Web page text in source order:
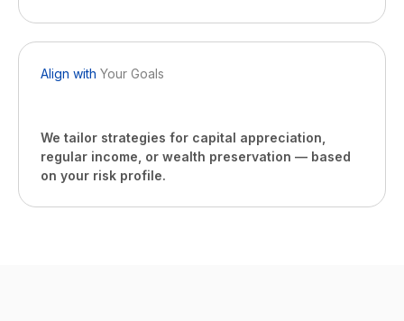
Align with Your Goals
We tailor strategies for capital appreciation,
regular income, or wealth preservation — based
on your risk profile.